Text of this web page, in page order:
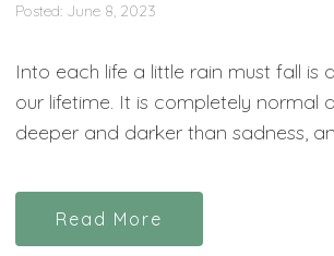
Posted: June 8, 2023
Into each life a little rain must fall is
our lifetime. It is completely normal
deeper and darker than sadness,
Read More